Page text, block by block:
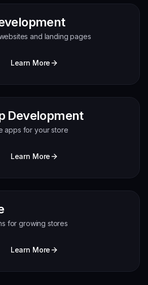
and landing pages
Learn More
Development
apps for your store
Learn More
for growing stores
Learn More